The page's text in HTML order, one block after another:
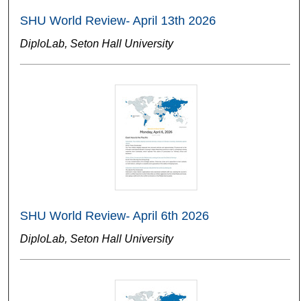
SHU World Review- April 13th 2026
DiploLab, Seton Hall University
SHU World Review- April 6th 2026
DiploLab, Seton Hall University